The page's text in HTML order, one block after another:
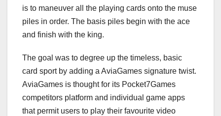
is to maneuver all the playing cards onto the muse
piles in order. The basis piles begin with the ace
and finish with the king.
The goal was to degree up the timeless, basic
card sport by adding a AviaGames signature twist.
AviaGames is thought for its Pocket7Games
competitors platform and individual game apps
that permit users to play their favourite video